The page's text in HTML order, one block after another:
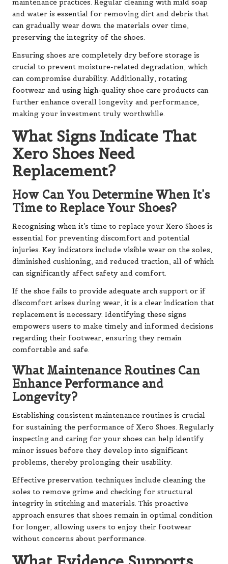
maintenance practices. Regular cleaning with mild soap
and water is essential for removing dirt and debris that
can gradually wear down the materials over time,
preserving the integrity of the shoes.
Ensuring shoes are completely dry before storage is
crucial to prevent moisture-related degradation, which
can compromise durability. Additionally, rotating
footwear and using high-quality shoe care products can
further enhance overall longevity and performance,
making your investment truly worthwhile.
What Signs Indicate That
Xero Shoes Need
Replacement?
How Can You Determine When It’s
Time to Replace Your Shoes?
Recognising when it’s time to replace your Xero Shoes is
essential for preventing discomfort and potential
injuries. Key indicators include visible wear on the soles,
diminished cushioning, and reduced traction, all of which
can significantly affect safety and comfort.
If the shoe fails to provide adequate arch support or if
discomfort arises during wear, it is a clear indication that
replacement is necessary. Identifying these signs
empowers users to make timely and informed decisions
regarding their footwear, ensuring they remain
comfortable and safe.
What Maintenance Routines Can
Enhance Performance and
Longevity?
Establishing consistent maintenance routines is crucial
for sustaining the performance of Xero Shoes. Regularly
inspecting and caring for your shoes can help identify
minor issues before they develop into significant
problems, thereby prolonging their usability.
Effective preservation techniques include cleaning the
soles to remove grime and checking for structural
integrity in stitching and materials. This proactive
approach ensures that shoes remain in optimal condition
for longer, allowing users to enjoy their footwear
without concerns about performance.